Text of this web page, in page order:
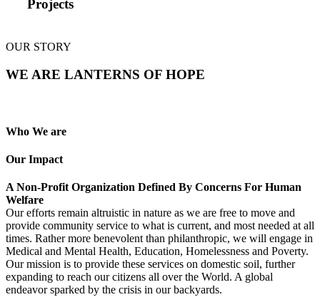
Projects
OUR STORY
WE ARE LANTERNS OF HOPE
Who We are
Our Impact
A Non-Profit Organization Defined By Concerns For Human
Welfare
Our efforts remain altruistic in nature as we are free to move and
provide community service to what is current, and most needed at all
times. Rather more benevolent than philanthropic, we will engage in
Medical and Mental Health, Education, Homelessness and Poverty.
Our mission is to provide these services on domestic soil, further
expanding to reach our citizens all over the World. A global
endeavor sparked by the crisis in our backyards.